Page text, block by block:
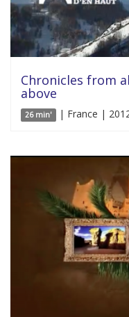
Chronicles from
above
26 min' | France |